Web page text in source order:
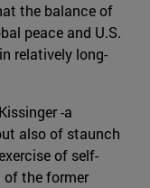
the balance of
peace and U.S.
relatively long-
-a
also of staunch
of self-
the former